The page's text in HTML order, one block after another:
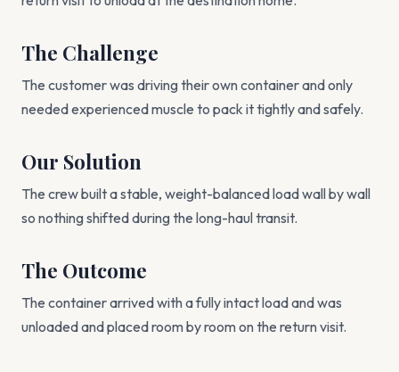
The Challenge
The customer was driving their own container and only
needed experienced muscle to pack it tightly and safely.
Our Solution
The crew built a stable, weight-balanced load wall by wall
so nothing shifted during the long-haul transit.
The Outcome
The container arrived with a fully intact load and was
unloaded and placed room by room on the return visit.